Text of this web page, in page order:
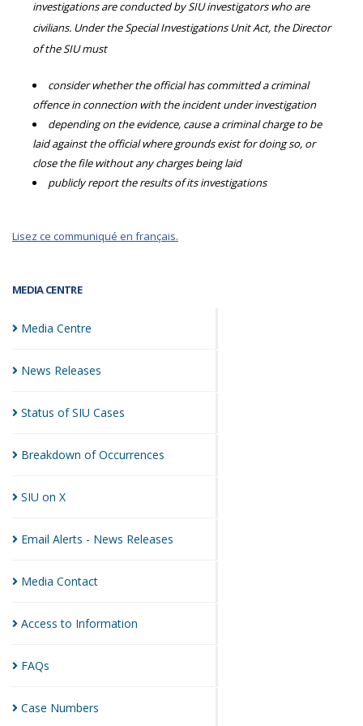
MEDIA CENTRE
Media Centre
News Releases
Status of SIU Cases
Breakdown ofOccurrences
SIU on X
Email Alerts - News Releases
Media Contact
Access to Information
FAQs
Case Numbers
investigations are conducted by SIU investigators who are
civilians. Under the Special Investigations Unit Act, the Director
of the SIU must
consider whether the official has committed a criminal
offence in connection with the incident under investigation
depending on the evidence, cause a criminal charge to be
laid against the official where grounds exist for doing so, or
close the file without any charges being laid
publicly report the results of its investigations
Lisez ce communiqué en français.